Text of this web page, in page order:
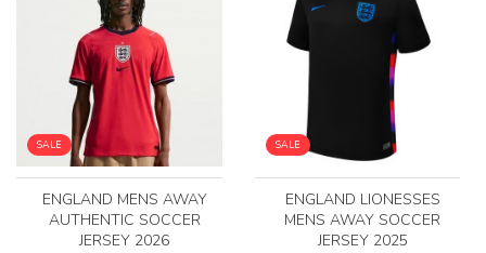
SALE
ENGLAND MENS AWAY
AUTHENTIC SOCCER
JERSEY 2026
SALE
ENGLAND LIONESSES
MENS AWAY SOCCER
JERSEY 2025